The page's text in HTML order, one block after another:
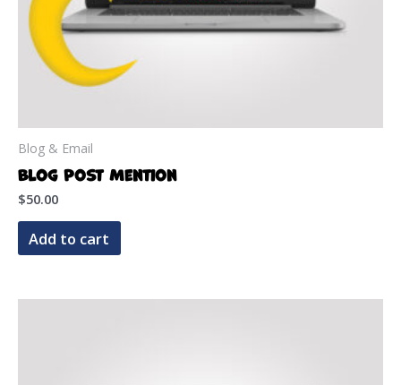
Blog & Email
Blog Post Mention
$50.00
Add to cart